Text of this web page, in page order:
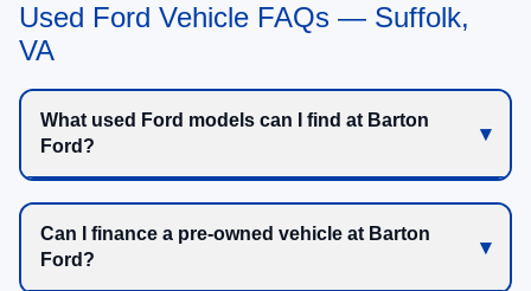
Used Ford Vehicle FAQs — Suffolk,
VA
What used Ford models can I find at Barton
Ford?
Can I finance a pre-owned vehicle at Barton
Ford?